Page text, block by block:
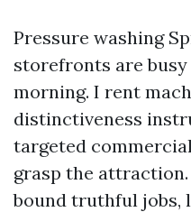
Pressure washing
storefronts are
morning. I rent
distinctiveness
targeted
grasp the
bound truthful jobs,